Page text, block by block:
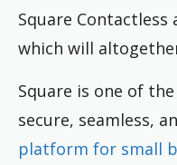
Square Contactless
which will
Square is one of
secure, seamless,
platform for small